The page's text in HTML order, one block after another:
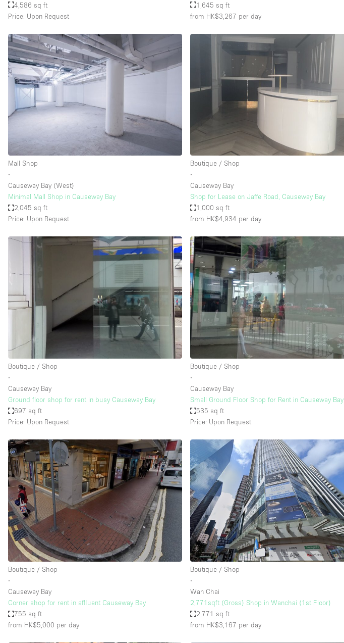
4,586 sq ft
Price: Upon Request
1,645 sq ft
from HK$3,267 per day
Mall Shop
∙
Causeway Bay (West)
Minimal Mall Shop in Causeway Bay
2,045 sq ft
Price: Upon Request
Boutique / Shop
∙
Causeway Bay
Shop for Lease on Jaffe Road, Causeway Bay
1,000 sq ft
from HK$4,934 per day
Boutique / Shop
∙
Causeway Bay
Ground floor shop for rent in busy Causeway Bay
697 sq ft
Price: Upon Request
Boutique / Shop
∙
Causeway Bay
Small Ground Floor Shop for Rent in Causeway Bay
535 sq ft
Price: Upon Request
Boutique / Shop
∙
Causeway Bay
Corner shop for rent in affluent Causeway Bay
755 sq ft
from HK$5,000 per day
Boutique / Shop
∙
Wan Chai
2,771sqft (Gross) Shop in Wanchai (1st Floor)
2,771 sq ft
from HK$3,167 per day